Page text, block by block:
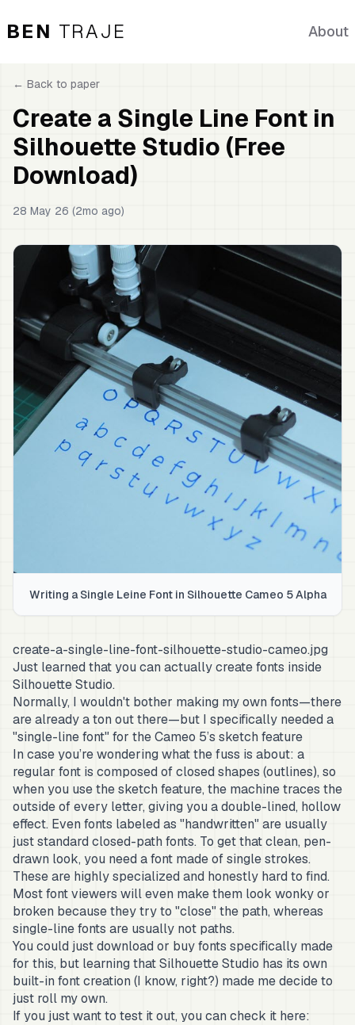
BEN TRAJE About
← Back to paper
Create a Single Line Font in
Silhouette Studio (Free
Download)
28 May 26 (2mo ago)
Writing a Single Leine Font in Silhouette Cameo 5 Alpha
create-a-single-line-font-silhouette-studio-cameo.jpg
Just learned that you can actually create fonts inside
Silhouette Studio.
Normally, I wouldn't bother making my own fonts—there
are already a ton out there—but I specifically needed a
"single-line font" for the Cameo 5’s sketch feature
In case you’re wondering what the fuss is about: a
regular font is composed of closed shapes (outlines), so
when you use the sketch feature, the machine traces the
outside of every letter, giving you a double-lined, hollow
effect. Even fonts labeled as "handwritten" are usually
just standard closed-path fonts. To get that clean, pen-
drawn look, you need a font made of single strokes.
These are highly specialized and honestly hard to find.
Most font viewers will even make them look wonky or
broken because they try to "close" the path, whereas
single-line fonts are usually not paths.
You could just download or buy fonts specifically made
for this, but learning that Silhouette Studio has its own
built-in font creation (I know, right?) made me decide to
just roll my own.
If you just want to test it out, you can check it here: